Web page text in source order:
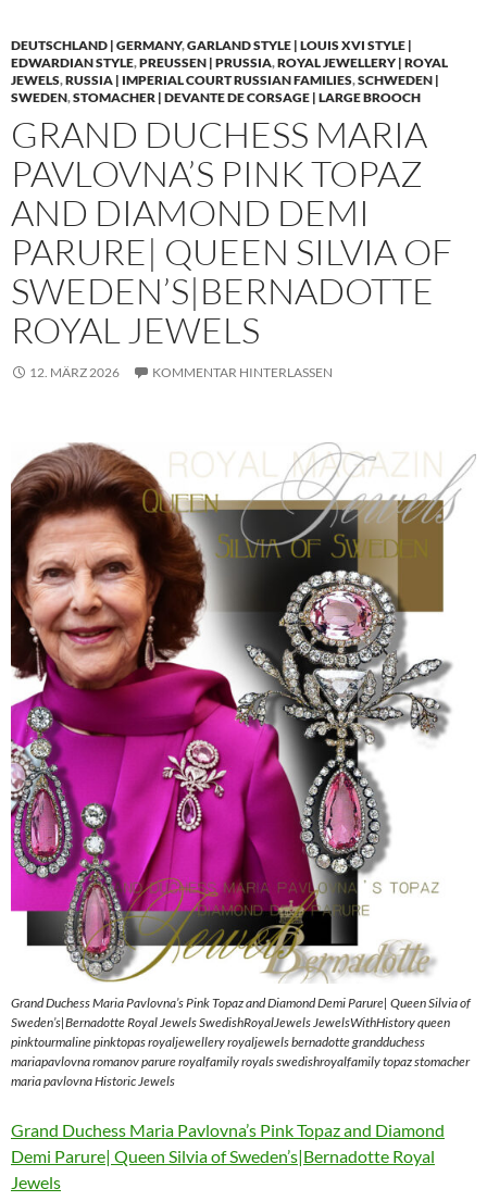
DEUTSCHLAND | GERMANY,GARLAND STYLE | LOUIS XVI STYLE |
EDWARDIAN STYLE,PREUSSEN | PRUSSIA,ROYAL JEWELLERY | ROYAL
JEWELS,RUSSIA | IMPERIAL COURT RUSSIAN FAMILIES,SCHWEDEN |
SWEDEN,STOMACHER | DEVANTE DE CORSAGE | LARGE BROOCH
GRAND DUCHESS MARIA
PAVLOVNA’S PINK TOPAZ
AND DIAMOND DEMI
PARURE| QUEEN SILVIA OF
SWEDEN’S|BERNADOTTE
ROYAL JEWELS
12. MÄRZ 2026 KOMMENTAR HINTERLASSEN
Grand Duchess Maria Pavlovna’s Pink Topaz and Diamond Demi Parure| Queen Silvia of
Sweden’s|Bernadotte Royal Jewels SwedishRoyalJewels JewelsWithHistory queen
pinktourmaline pinktopas royaljewellery royaljewels bernadotte grandduchess
mariapavlovna romanov parure royalfamily royals swedishroyalfamily topaz stomacher
maria pavlovna Historic Jewels
Grand Duchess Maria Pavlovna’s Pink Topaz and Diamond
Demi Parure| Queen Silvia of Sweden’s|Bernadotte Royal
Jewels